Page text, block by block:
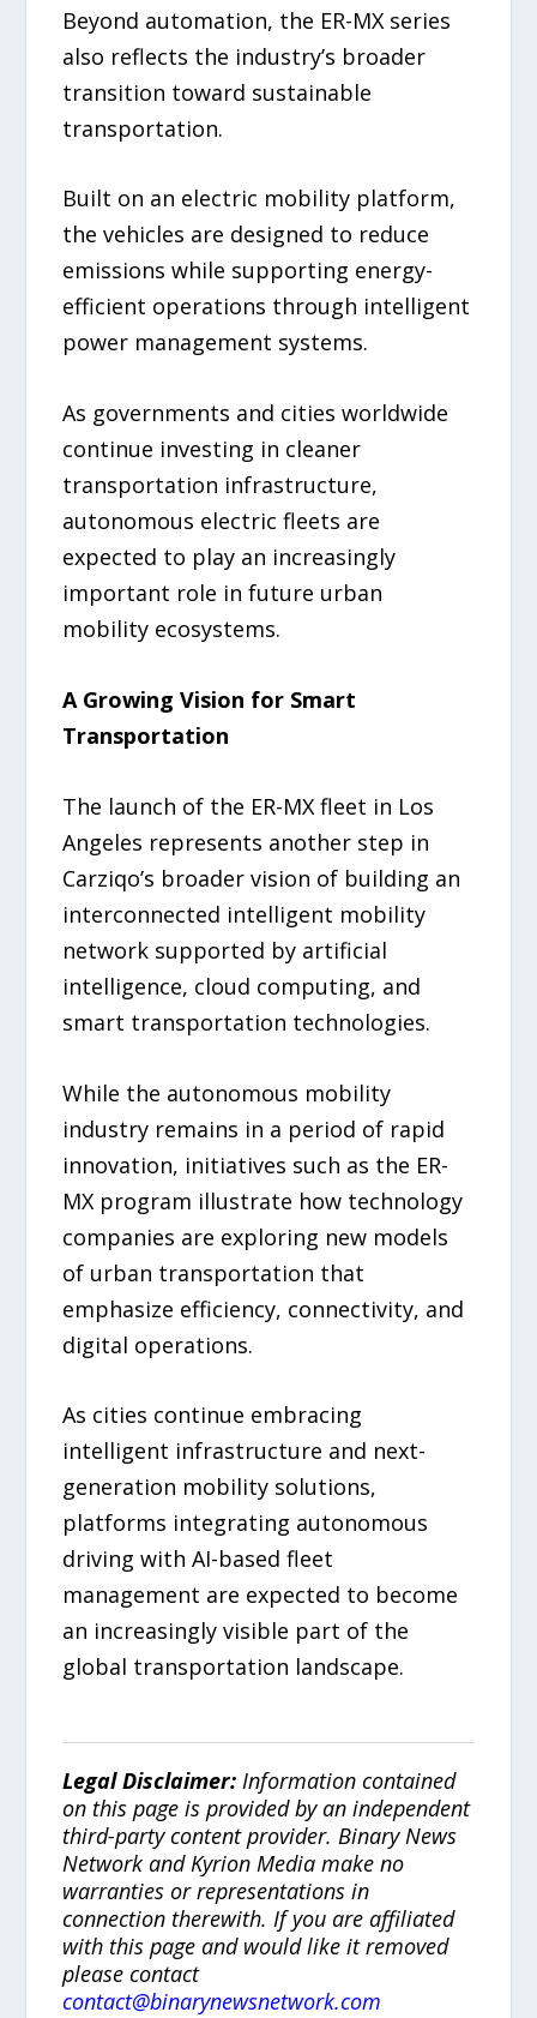
Beyond automation, the ER-MX series
also reflects the industry’s broader
transition toward sustainable
transportation.
Built on an electric mobility platform,
the vehicles are designed to reduce
emissions while supporting energy-
efficient operations through intelligent
power management systems.
As governments and cities worldwide
continue investing in cleaner
transportation infrastructure,
autonomous electric fleets are
expected to play an increasingly
important role in future urban
mobility ecosystems.
A Growing Vision for Smart
Transportation
The launch of the ER-MX fleet in Los
Angeles represents another step in
Carziqo’s broader vision of building an
interconnected intelligent mobility
network supported by artificial
intelligence, cloud computing, and
smart transportation technologies.
While the autonomous mobility
industry remains in a period of rapid
innovation, initiatives such as the ER-
MX program illustrate how technology
companies are exploring new models
of urban transportation that
emphasize efficiency, connectivity, and
digital operations.
As cities continue embracing
intelligent infrastructure and next-
generation mobility solutions,
platforms integrating autonomous
driving with AI-based fleet
management are expected to become
an increasingly visible part of the
global transportation landscape.
Legal Disclaimer:Information contained
on this page is provided by an independent
third-party content provider. Binary News
Network and Kyrion Media make no
warranties or representations in
connection therewith. If you are affiliated
with this page and would like it removed
please contact
contact@binarynewsnetwork.com